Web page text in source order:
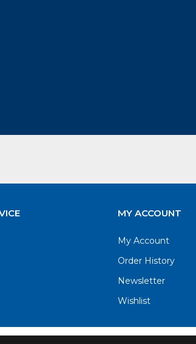
MY ACCOUNT
My Account
Order History
Newsletter
Wishlist